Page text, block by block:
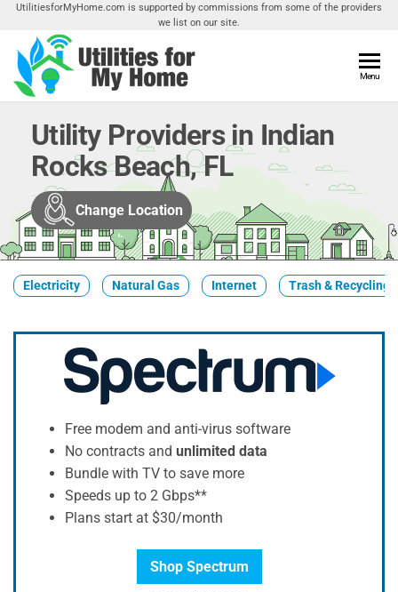
Skip
the
content
UtilitiesforMyHome.com is supported by commissions from some of the providers
we list on our site.
Home
Utilities
Your
Menu
Utility Providers in Indian
Rocks Beach, FL
Change Location
Electricity Natural Gas Internet Trash & Recycling
Free modem and anti-virus software
No contracts and unlimited data
Bundle with TV to save more
Speeds up to 2 Gbps**
Plans start at $30/month
Shop Spectrum